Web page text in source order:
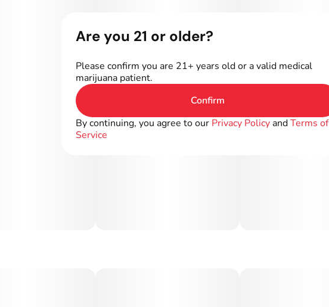
Are you 21 or older?
Please confirm you are 21+ years old or a valid medical
marijuana patient.
Confirm
By continuing, you agree to our Privacy Policy andTerms of
Service